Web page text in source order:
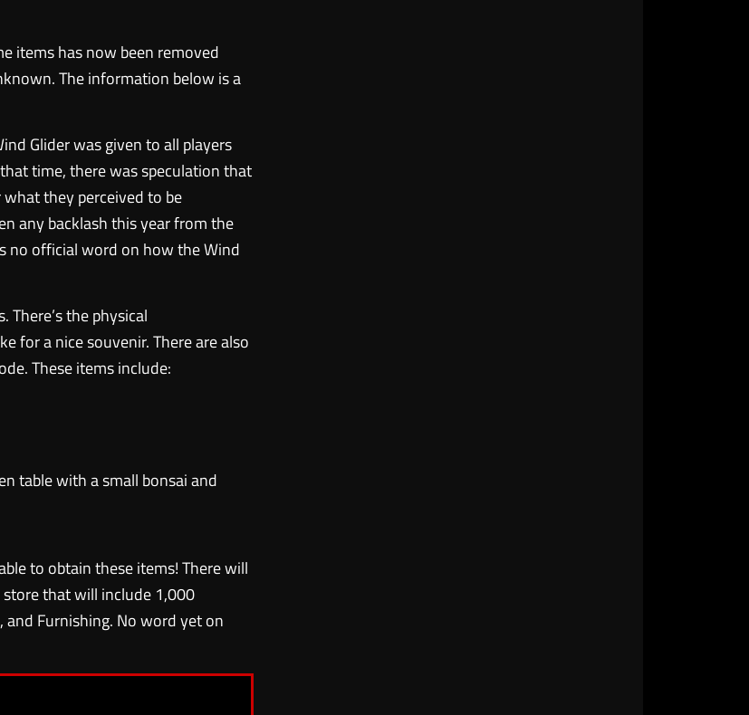
items has now been removed
The information below is a
Glider was given to all players
time, there was speculation that
they perceived to be
any backlash this year from the
no official word on how the Wind
the physical
for a nice souvenir. There are also
These items include:
table with a small bonsai and
to obtain these items! There will
that will include 1,000
and Furnishing. No word yet on